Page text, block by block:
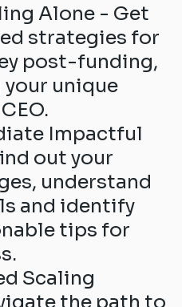
Alone - Get
strategies for
post-funding,
unique
Impactful
out your
understand
and identify
tips for
Scaling
the path to